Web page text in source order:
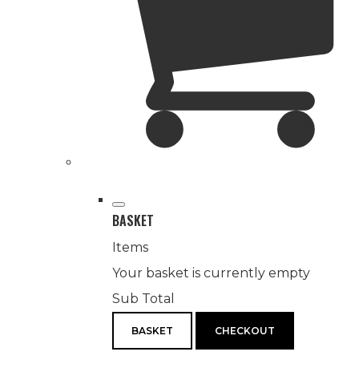
BASKET
Items
Your basket is currently empty
Sub Total
BASKET CHECKOUT